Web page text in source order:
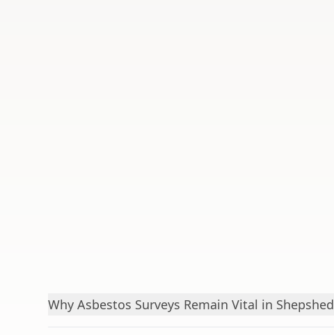
Why Asbestos Surveys Remain Vital in Shepshed